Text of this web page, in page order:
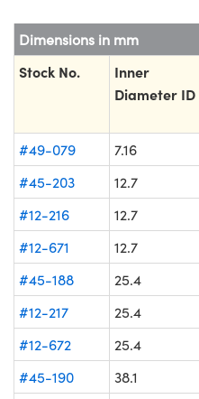
Dimensions in mm
Stock No.
Inner
Diameter ID
#49-079 7.16
#45-203
12.7
#12-216
12.7
#12-671
12.7
#45-188
25.4
#12-217
25.4
#12-672
25.4
#45-190
38.1